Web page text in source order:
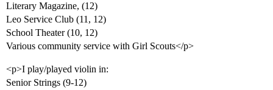
Literary Magazine, (12)
Leo Service Club (11, 12)
School Theater (10, 12)
Various community service with Girl Scouts</p>
<p>I play/played violin in:
Senior Strings (9-12)